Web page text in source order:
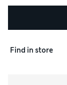
Find in store